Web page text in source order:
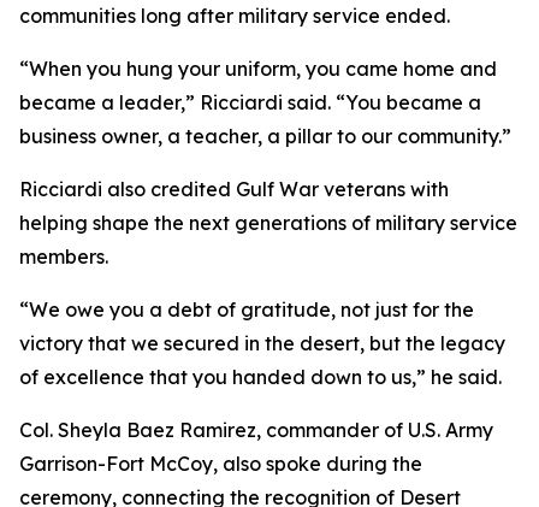
communities long after military service ended.
“When you hung your uniform, you came home and
became a leader,” Ricciardi said. “You became a
business owner, a teacher, a pillar to our community.”
Ricciardi also credited Gulf War veterans with
helping shape the next generations of military service
members.
“We owe you a debt of gratitude, not just for the
victory that we secured in the desert, but the legacy
of excellence that you handed down to us,” he said.
Col. Sheyla Baez Ramirez, commander of U.S. Army
Garrison-Fort McCoy, also spoke during the
ceremony, connecting the recognition of Desert